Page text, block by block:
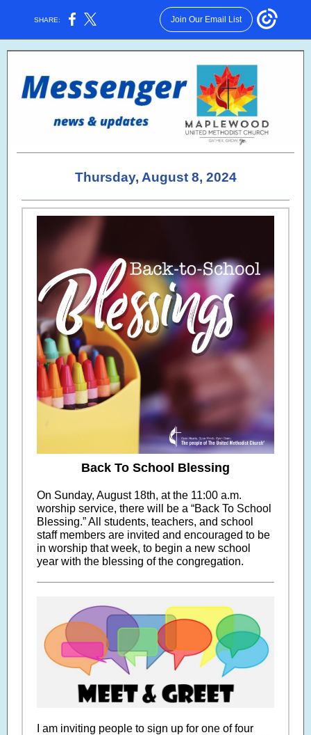
SHARE: Join Our Email List
Thursday, August 8, 2024
Back To School Blessing
On Sunday, August 18th, at the 11:00 a.m.
worship service, there will be a “Back To School
Blessing.” All students, teachers, and school
staff members are invited and encouraged to be
in worship that week, to begin a new school
year with the blessing of the congregation.
I am inviting people to sign up for one of four